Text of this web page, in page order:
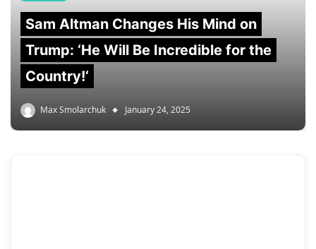
Sam Altman Changes His Mind on
Trump: ‘He Will Be Incredible for the
Country!‘
Max Smolarchuk January 24, 2025